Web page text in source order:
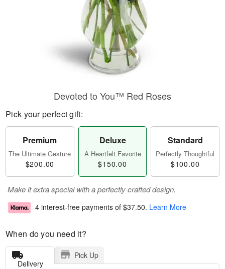
Devoted to You™ Red Roses
Pick your perfect gift:
Premium
The Ultimate Gesture
$200.00
Deluxe
A Heartfelt Favorite
$150.00
Standard
Perfectly Thoughtful
$100.00
Make it extra special with a perfectly crafted design.
4 interest-free payments of $37.50. Learn More
When do you need it?
Delivery
Pick Up